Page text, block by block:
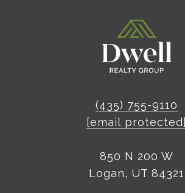
(435) 755-9110
[email protected]
850 N 200 W
Logan, UT 84321